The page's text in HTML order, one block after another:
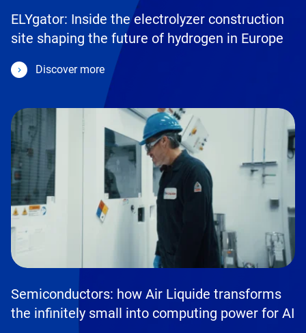
ELYgator: Inside the electrolyzer construction
site shaping the future of hydrogen in Europe
Discover more
Semiconductors: how Air Liquide transforms
the infinitely small into computing power for AI